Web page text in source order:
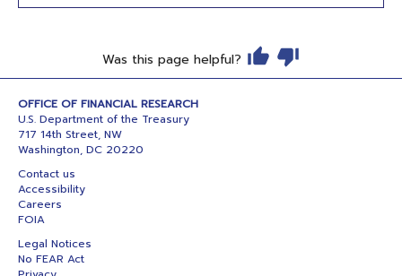
Was this page helpful?
OFFICE OF FINANCIAL RESEARCH
U.S. Department of the Treasury
717 14th Street, NW
Washington, DC 20220
Contact us
Accessibility
Careers
FOIA
Legal Notices
No FEAR Act